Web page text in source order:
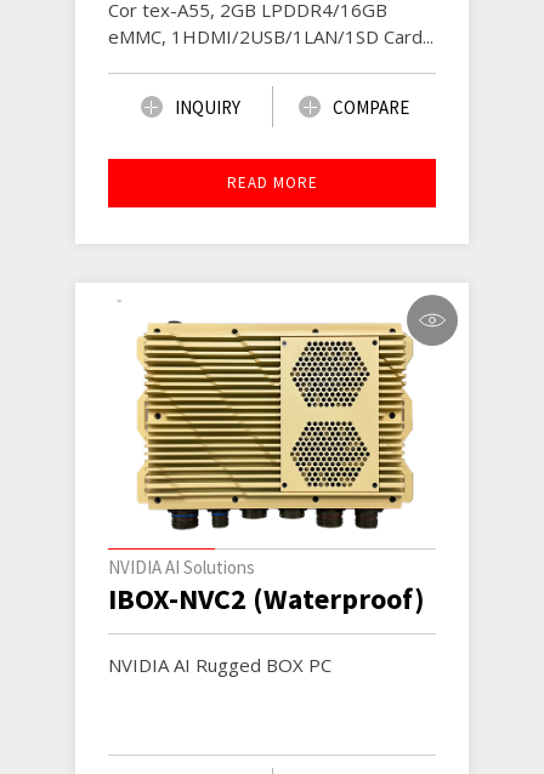
Cor tex-A55, 2GB LPDDR4/16GB
eMMC, 1HDMI/2USB/1LAN/1SD Card...
INQUIRY COMPARE
READ MORE
NVIDIA AI Solutions
IBOX-NVC2 (Waterproof)
NVIDIA AI Rugged BOX PC